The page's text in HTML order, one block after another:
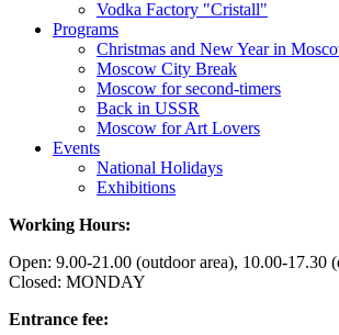
Vodka Factory "Cristall"
Programs
Christmas and New Year in
Moscow City Break
Moscow for second-timers
Back in USSR
Moscow for Art Lovers
Events
National Holidays
Exhibitions
Working Hours:
Open: 9.00-21.00 (outdoor area), 10.00-17.30
Closed: MONDAY
Entrance fee: